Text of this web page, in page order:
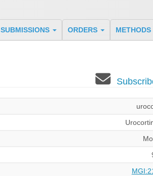
SUBMISSIONS ORDERS METHODS